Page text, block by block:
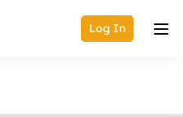
Log In